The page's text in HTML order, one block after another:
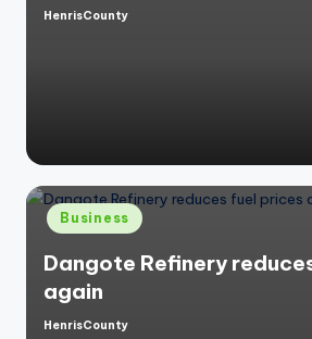
Posted
HenrisCounty
Posted
in
Business
Dangote Refinery
again
Posted
HenrisCounty